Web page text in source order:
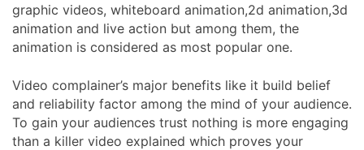
graphic videos, whiteboard animation,2d animation,3d
animation and live action but among them, the
animation is considered as most popular one.
Video complainer’s major benefits like it build belief
and reliability factor among the mind of your audience.
To gain your audiences trust nothing is more engaging
than a killer video explained which proves your